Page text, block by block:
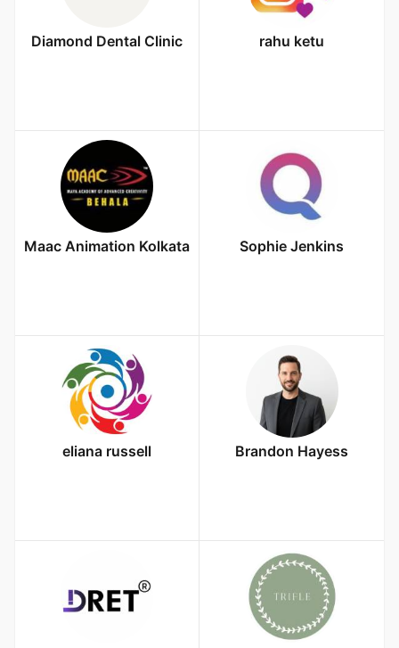
Diamond Dental Clinic rahu ketu
Maac Animation Kolkata Sophie Jenkins
eliana russell Brandon Hayess